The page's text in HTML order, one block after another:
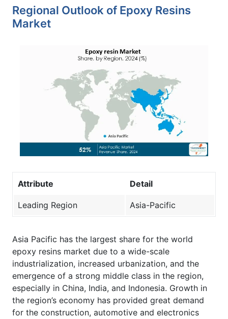
Regional Outlook of Epoxy Resins
Market
Attribute Detail
Leading Region Asia-Pacific
Asia Pacific has the largest share for the world
epoxy resins market due to a wide-scale
industrialization, increased urbanization, and the
emergence of a strong middle class in the region,
especially in China, India, and Indonesia. Growth in
the region’s economy has provided great demand
for the construction, automotive and electronics